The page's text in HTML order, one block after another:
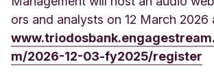
ors and analysts on 12 March 2026
m/2026-12-03-fy2025/register